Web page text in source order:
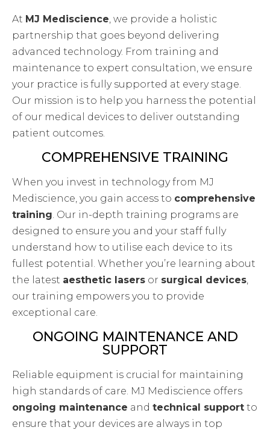
At MJ Mediscience , we provide a holistic
partnership that goes beyond delivering
advanced technology. From training and
maintenance to expert consultation, we ensure
your practice is fully supported at every stage.
Our mission is to help you harness the potential
of our medical devices to deliver outstanding
patient outcomes.
COMPREHENSIVE TRAINING
When you invest in technology from MJ
Mediscience, you gain access to comprehensive
training . Our in-depth training programs are
designed to ensure you and your staff fully
understand how to utilise each device to its
fullest potential. Whether you’re learning about
the latest aesthetic lasers or surgical devices
our training empowers you to provide
exceptional care.
ONGOING MAINTENANCE AND
SUPPORT
Reliable equipment is crucial for maintaining
high standards of care. MJ Mediscience offers
ongoing maintenance and technical support to
ensure that your devices are always in top